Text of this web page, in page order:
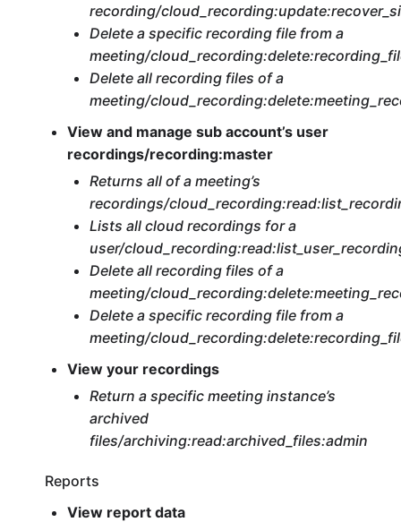
recording/
Delete a specific recording file from a
meeting/
Delete all recording files of a
meeting/
View and manage sub account’s user
recordings/recording:master
Returns all of a meeting’s
recordings/
Lists all cloud recordings for a
user/
Delete all recording files of a
meeting/
Delete a specific recording file from a
meeting/
View your recordings
Return a specific meeting instance’s
archived
files/archiving:read:archived_files:admin
Reports
View report data